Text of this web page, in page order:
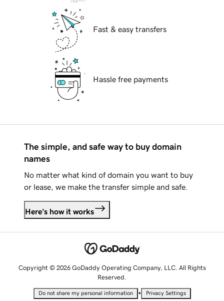
Fast & easy transfers
Hassle free payments
The simple, and safe way to buy domain
names
No matter what kind of domain you want to buy
or lease, we make the transfer simple and safe.
Here's how it works
Copyright © 2026 GoDaddy Operating Company, LLC. All Rights
Reserved.
Do not share my personal information • Privacy Settings